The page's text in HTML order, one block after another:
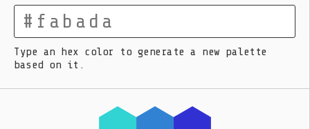
Type an hex color to generate a new palette
based on it.